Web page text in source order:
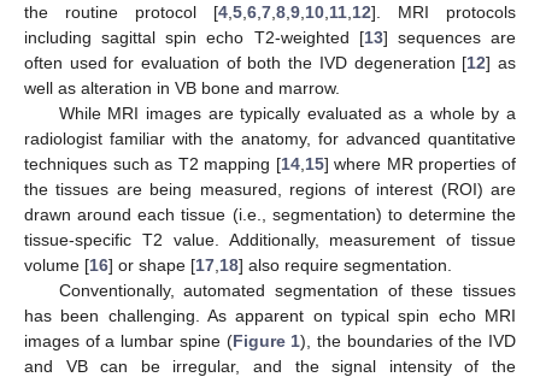
the routine protocol [4 5 6 7 8 9 10 11 12]. MRI protocols
including sagittal spin echo T2-weighted [13] sequences are
often used for evaluation of both the IVD degeneration [12] as
well as alteration in VB bone and marrow.
While MRI images are typically evaluated as a whole by a
radiologist familiar with the anatomy, for advanced quantitative
techniques such as T2 mapping [14, 15] where MR properties of
the tissues are being measured, regions of interest (ROI) are
drawn around each tissue (i.e., segmentation) to determine the
tissue-specific T2 value. Additionally, measurement of tissue
volume [16] or shape [17 18] also require segmentation.
Conventionally, automated segmentation of these tissues
has been challenging. As apparent on typical spin echo MRI
images of a lumbar spine (Figure 1), the boundaries of the IVD
and VB can be irregular, and the signal intensity of the